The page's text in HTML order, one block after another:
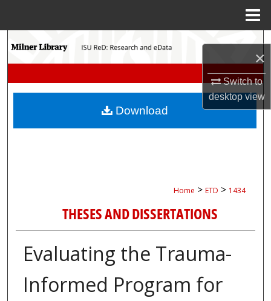
×
Switch to
desktopview
Search
My Account
Home > ETD > 1434
THESES AND DISSERTATIONS
Evaluating the Trauma-
Informed Program for
Download